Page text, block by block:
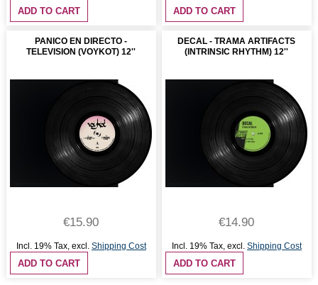
ADD TO CART ADD TO CART
PANICO EN DIRECTO -
TELEVISION (VOYKOT) 12''
€15.90
Incl. 19% Tax, excl. Shipping Cost
ADD TO CART
DECAL - TRAMA ARTIFACTS
(INTRINSIC RHYTHM) 12''
€14.90
Incl. 19% Tax, excl. Shipping Cost
ADD TO CART